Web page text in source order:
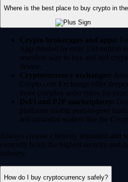
Where is the best place to buy crypto in
Crypto brokerages and apps:
App (trusted by over 150 million
seamless way to buy and sell
device.
Cryptocurrency exchanges:
Crypto.com Exchange offer
more complex order types for
DeFi and P2P marketplaces:
platforms enable peer-to-peer
self-custodial wallets like the
Always choose a heavily regulated and
currently holds the highest security and
industry.
How do I buy cryptocurrency safely?